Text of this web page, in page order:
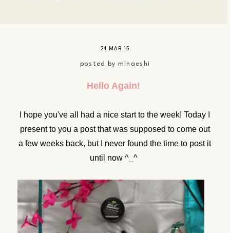
24 MAR 15
posted by minaeshi
Hello Again!
I hope you've all had a nice start to the week! Today I
present to you a post that was supposed to come out
a few weeks back, but I never found the time to post it
until now ^_^